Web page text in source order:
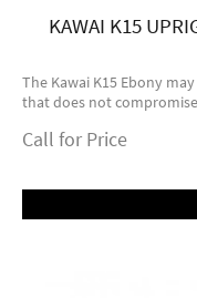
KAWAI K15
The Kawai K15 Ebony
that does not
Call for Price